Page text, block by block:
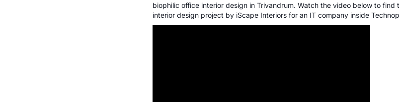
biophilic office interior design in Trivandrum. Watch the video below to
interior design project by iScape Interiors for an IT company inside